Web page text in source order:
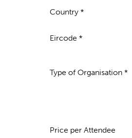
Country *
Eircode *
Type of Organisation *
Price per Attendee